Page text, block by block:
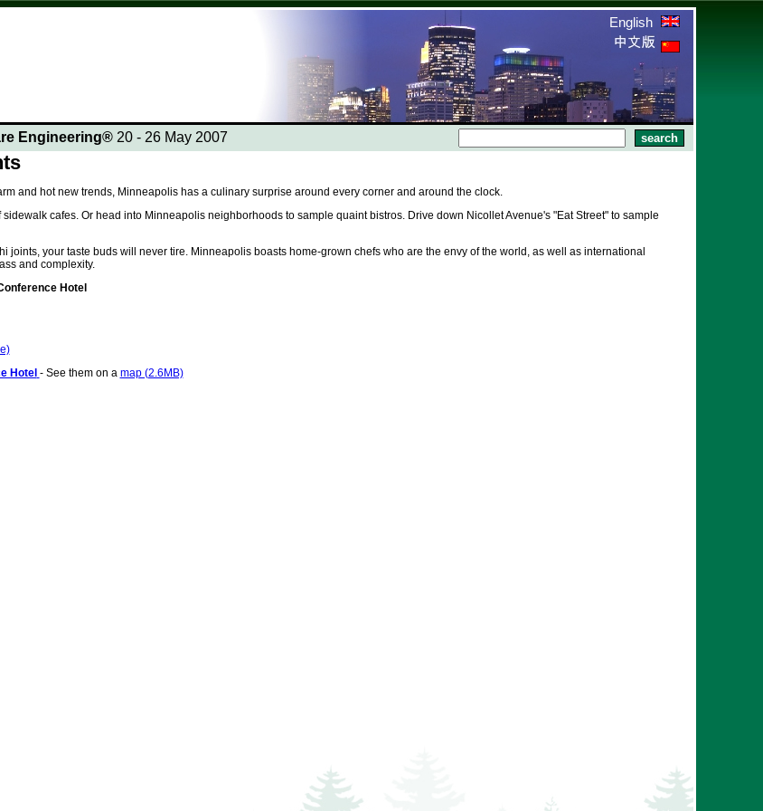
English
Engineering®20 - 26 May 2007
and hot new trends, Minneapolis has a culinary surprise around every corner and around the clock.
cafes. Or head into Minneapolis neighborhoods to sample quaint bistros. Drive down Nicollet Avenue's "Eat Street" to sample
joints, your taste buds will never tire. Minneapolis boasts home-grown chefs who are the envy of the world, as well as international
and complexity.
Hotel
Hotel - See them on a map (2.6MB)